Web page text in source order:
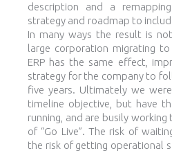
description and a
strategy and roadmap to
In many ways the result is
large corporation migrating
ERP has the same effect,
strategy for the company to
five years. Ultimately we
timeline objective, but have
running, and are busily
of “Go Live”. The risk of
the risk of getting operational